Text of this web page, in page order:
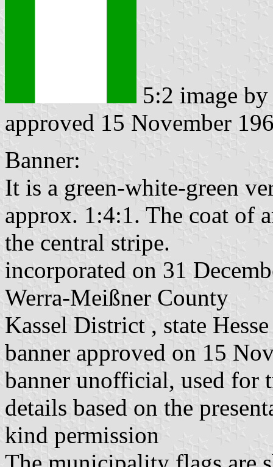
5:2 image
approved 15 November
Banner:
It is a green-white-green
approx. 1:4:1. The coat of
the central stripe.
incorporated on 31
Werra-Meißner County
Kassel District , state Hesse
banner approved on 15
banner unofficial, used for
details based on the
kind permission